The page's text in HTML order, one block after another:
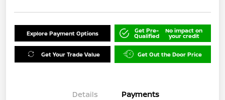
Explore Payment Options Get Pre-
Qualified
No impact on
your credit
Get Your Trade Value Get Out the Door Price
Details Payments